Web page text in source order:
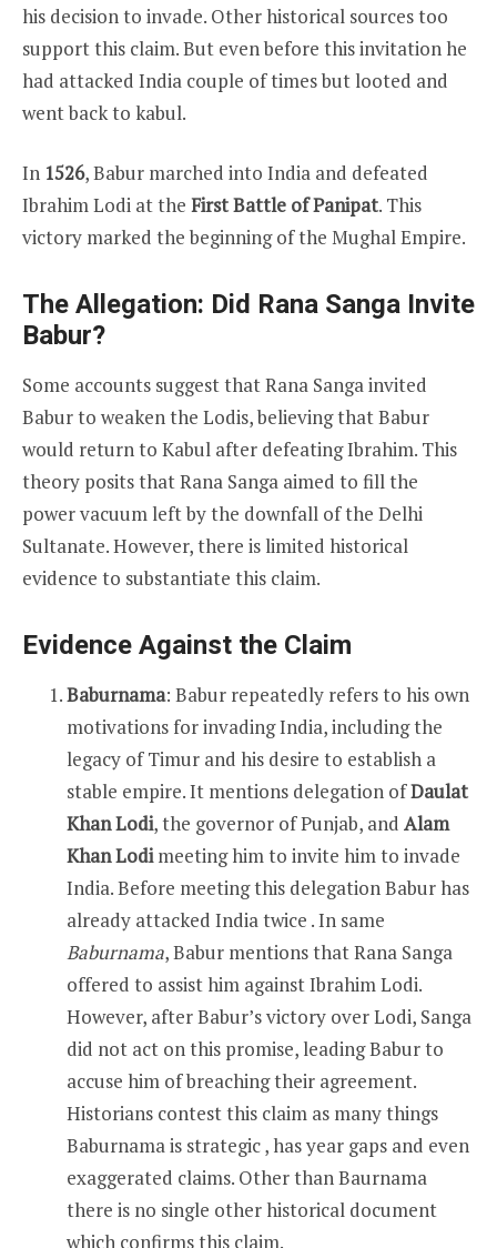
his decision to invade. Other historical sources too
support this claim. But even before this invitation he
had attacked India couple of times but looted and
went back to kabul.
In 1526, Babur marched into India and defeated
Ibrahim Lodi at the First Battle of Panipat. This
victory marked the beginning of the Mughal Empire.
The Allegation: Did Rana Sanga Invite
Babur?
Some accounts suggest that Rana Sanga invited
Babur to weaken the Lodis, believing that Babur
would return to Kabul after defeating Ibrahim. This
theory posits that Rana Sanga aimed to fill the
power vacuum left by the downfall of the Delhi
Sultanate. However, there is limited historical
evidence to substantiate this claim.
Evidence Against the Claim
Baburnama: Babur repeatedly refers to his own
motivations for invading India, including the
legacy of Timur and his desire to establish a
stable empire. It mentions delegation ofDaulat
Khan Lodi, the governor of Punjab, and Alam
Khan Lodimeeting him to invite him to invade
India. Before meeting this delegation Babur has
already attacked India twice . In same
Baburnama, Babur mentions that Rana Sanga
offered to assist him against Ibrahim Lodi.
However, after Babur’s victory over Lodi, Sanga
did not act on this promise, leading Babur to
accuse him of breaching their agreement.
Historians contest this claim as many things
Baburnama is strategic , has year gaps and even
exaggerated claims. Other than Baurnama
there is no single other historical document
which confirms this claim.